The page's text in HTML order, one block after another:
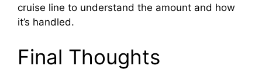
cruise line to understand the amount and how
it’s handled.
Final Thoughts